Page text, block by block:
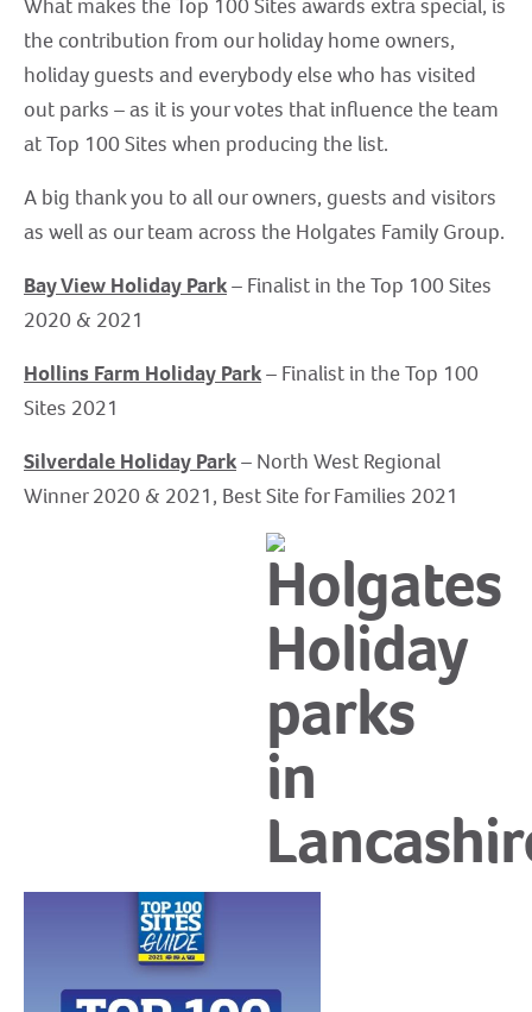
What makes the Top 100 Sites awards extra special, is
the contribution from our holiday home owners,
holiday guests and everybody else who has visited
out parks – as it is your votes that influence the team
at Top 100 Sites when producing the list.
A big thank you to all our owners, guests and visitors
as well as our team across the Holgates Family Group.
Bay View Holiday Park– Finalist in the Top 100 Sites
2020 & 2021
Hollins Farm Holiday Park– Finalist in the Top 100
Sites 2021
Silverdale Holiday Park– North West Regional
Winner 2020 & 2021, Best Site for Families 2021